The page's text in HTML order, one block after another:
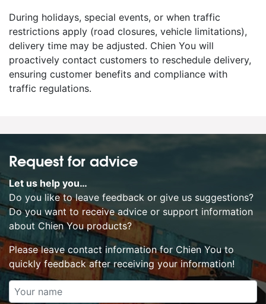
During holidays, special events, or when traffic
restrictions apply (road closures, vehicle limitations),
delivery time may be adjusted. Chien You will
proactively contact customers to reschedule delivery,
ensuring customer benefits and compliance with
traffic regulations.
Request for advice
Let us help you…
Do you like to leave feedback or give us suggestions?
Do you want to receive advice or support information
about Chien You products?
Please leave contact information for Chien You to
quickly feedback after receiving your information!